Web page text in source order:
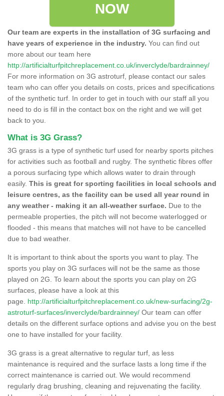
NOW
Our team are experts in the installation of 3G surfacing and
have years of experience in the industry. You can find out
more about our team here
http://artificialturfpitchreplacement.co.uk/inverclyde/bardrainney/
For more information on 3G astroturf, please contact our sales
team who can offer you details on costs, prices and specifications
of the synthetic turf. In order to get in touch with our staff all you
need to do is fill in the contact box on the right and we will get
back to you.
What is 3G Grass?
3G grass is a type of synthetic turf used for nearby sports pitches
for activities such as football and rugby. The synthetic fibres offer
a porous surfacing type which allows water to drain through
easily. This is great for sporting facilities in local schools and
leisure centres, as the facility can be used all year round in
any weather - making it an all-weather surface. Due to the
permeable properties, the pitch will not become waterlogged or
flooded - this means that matches will not have to be cancelled
due to bad weather.
It is important to think about the sports you want to play. The
sports you play on 3G surfaces will not be the same as those
played on 2G. To learn about the sports you can play on 2G
surfaces, please have a look at this
page. http://artificialturfpitchreplacement.co.uk/new-surfacing/2g-
astroturf-surfaces/inverclyde/bardrainney/ Our team can offer
details on the different surface options and advise you on the best
one to have installed for your facility.
3G grass is a great alternative to regular turf, as less
maintenance is required and the surface lasts a long time if the
correct maintenance is carried out. We would recommend
regularly drag brushing, cleaning and rejuvenating the facility.